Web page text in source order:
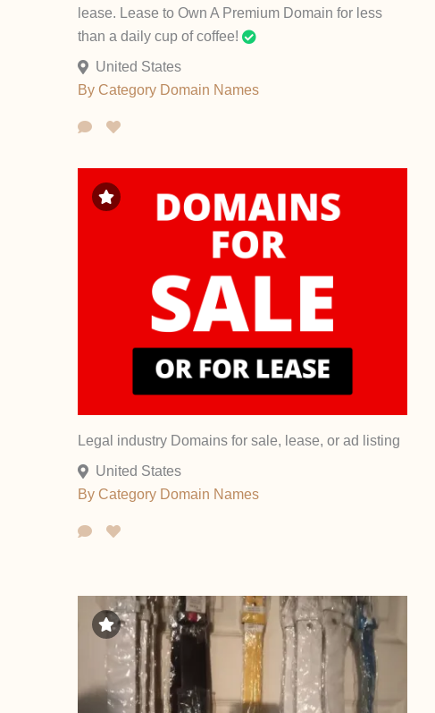
lease. Lease to Own A Premium Domain for less
than a daily cup of coffee!
United States
By Category Domain Names
Legal industry Domains for sale, lease, or ad listing
United States
By Category Domain Names